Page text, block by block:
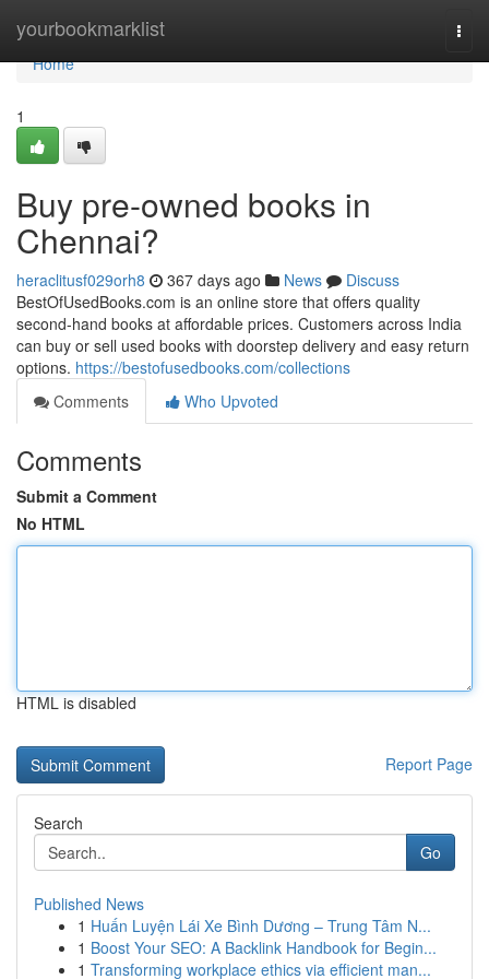
yourbookmarklist
Home
Home
1
Buy pre-owned books in
Chennai?
heraclitusf029orh8 367 days ago News
Discuss
BestOfUsedBooks.com is an online store that offers quality
second-hand books at affordable prices. Customers across India
can buy or sell used books with doorstep delivery and easy return
options. https://bestofusedbooks.com/collections
Comments
Who Upvoted
Comments
Submit a Comment
No HTML
HTML is disabled
Report Page
Search
Go
Published News
1 Huấn Luyện Lái Xe Bình Dương – Trung Tâm N...
1 Boost Your SEO: A Backlink Handbook for Begin...
1 Transforming workplace ethics via efficient man...